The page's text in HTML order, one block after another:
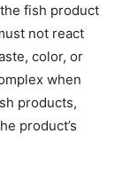
fish product
not react
color, or
when
products,
product’s